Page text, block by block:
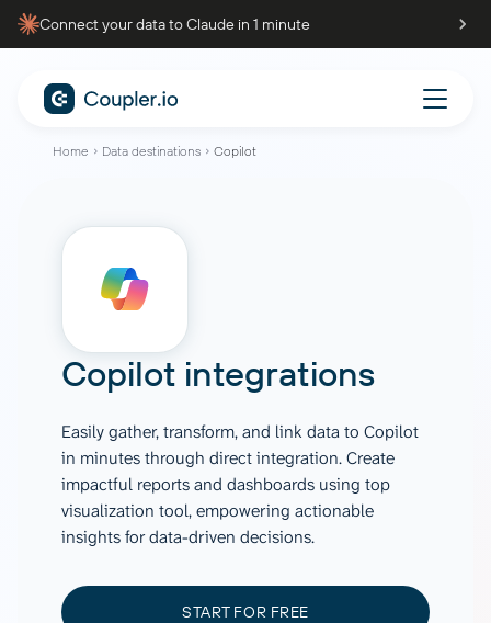
Connect your data to Claude in 1 minute
Home Data destinations Copilot
Copilot integrations
Easily gather, transform, and link data to Copilot
in minutes through direct integration. Create
impactful reports and dashboards using top
visualization tool, empowering actionable
insights for data-driven decisions.
START FOR FREE